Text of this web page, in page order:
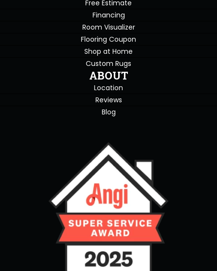
Free Estimate
Financing
Room Visualizer
Flooring Coupon
Shop at Home
Custom Rugs
ABOUT
Location
Reviews
Blog